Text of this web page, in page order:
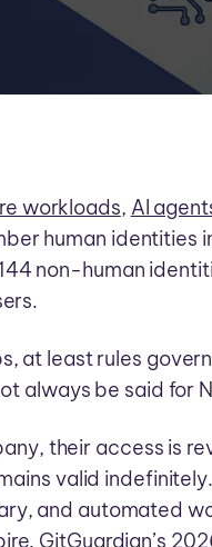
workloads, AI
human identities
non-human
at least rules
always be said for
their access is
valid
and automated
GitGuardian’s